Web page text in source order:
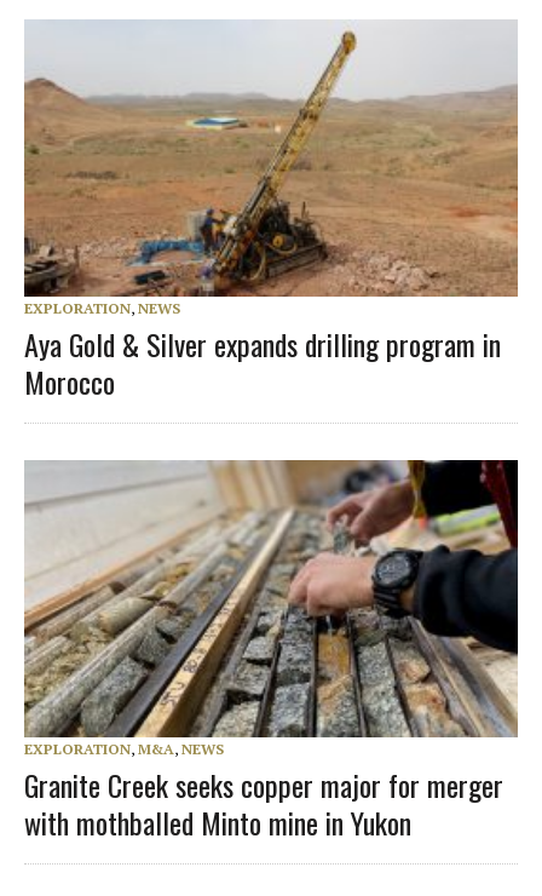
EXPLORATION, NEWS
Aya Gold & Silver expands drilling program in
Morocco
EXPLORATION, M&A, NEWS
Granite Creek seeks copper major for merger
with mothballed Minto mine in Yukon